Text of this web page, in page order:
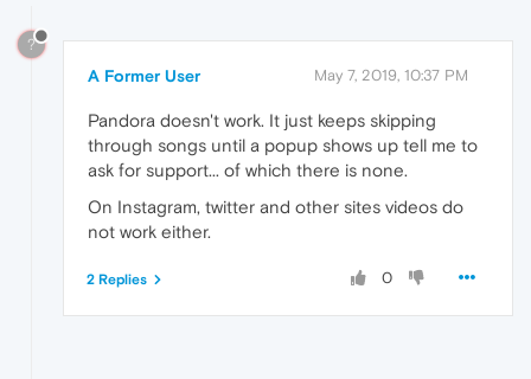
?
A Former User May 7, 2019, 10:37 PM
Pandora doesn't work. It just keeps skipping
through songs until a popup shows up tell me to
ask for support... of which there is none.
On Instagram, twitter and other sites videos do
not work either.
0
2 Replies